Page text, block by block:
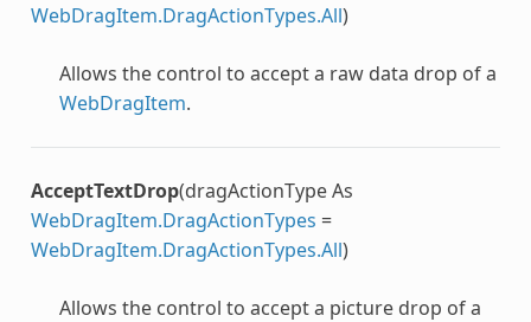
WebDragItem.DragActionTypes.All)
Allows the control to accept a raw data drop of a
WebDragItem.
AcceptTextDrop(dragActionType As
WebDragItem.DragActionTypes =
WebDragItem.DragActionTypes.All)
Allows the control to accept a picture drop of a